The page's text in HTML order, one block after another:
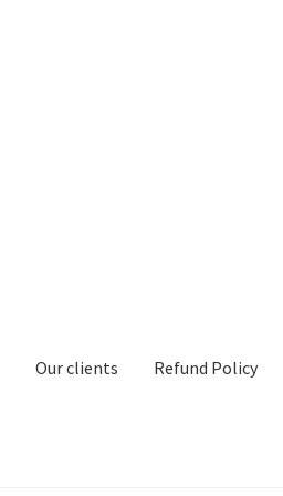
Our clients Refund Policy